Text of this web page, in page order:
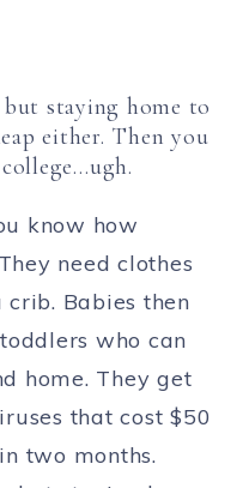
staying home to
either. Then you
know how
need clothes
Babies then
who can
home. They get
that cost $50
two months.